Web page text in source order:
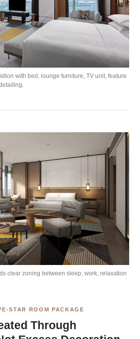
with bed, lounge furniture, TV unit, feature
clear zoning between sleep, work, relaxation
STAR ROOM PACKAGE
Through